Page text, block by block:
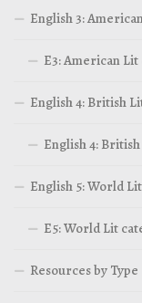
English 3:
E3: American
English 4: British
English 4:
English 5: World
E5: World Lit
Resources by Type